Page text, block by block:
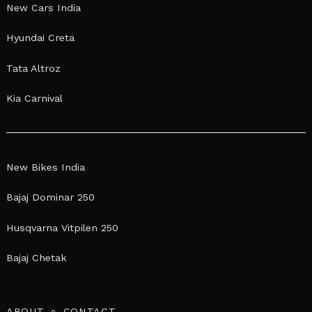
New Cars India
Hyundai Creta
Tata Altroz
Kia Carnival
New Bikes India
Bajaj Dominar 250
Husqvarna Vitpilen 250
Bajaj Chetak